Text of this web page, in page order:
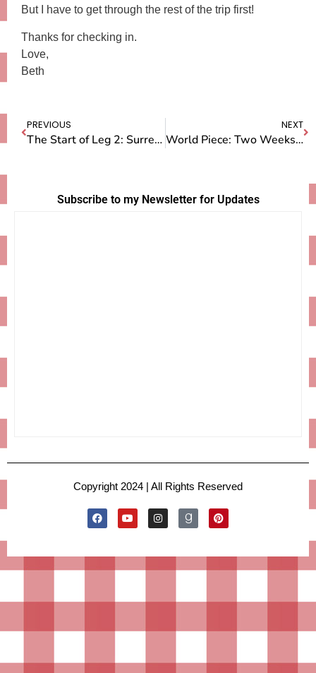
But I have to get through the rest of the trip first!
Thanks for checking in.
Love,
Beth
PREVIOUS
The Start of Leg 2: Surreal Times in Sydney, Australia
NEXT
World Piece: Two Weeks in Switzerland
Subscribe to my Newsletter for Updates
Copyright 2024 | All Rights Reserved